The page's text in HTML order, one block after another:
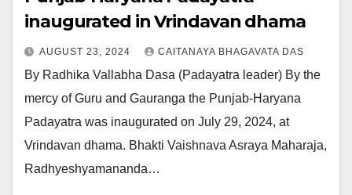
inaugurated in Vrindavan dhama
AUGUST 23, 2024 CAITANAYA BHAGAVATA DAS
By Radhika Vallabha Dasa (Padayatra leader) By the
mercy of Guru and Gauranga the Punjab-Haryana
Padayatra was inaugurated on July 29, 2024, at
Vrindavan dhama. Bhakti Vaishnava Asraya Maharaja,
Radhyeshyamananda…